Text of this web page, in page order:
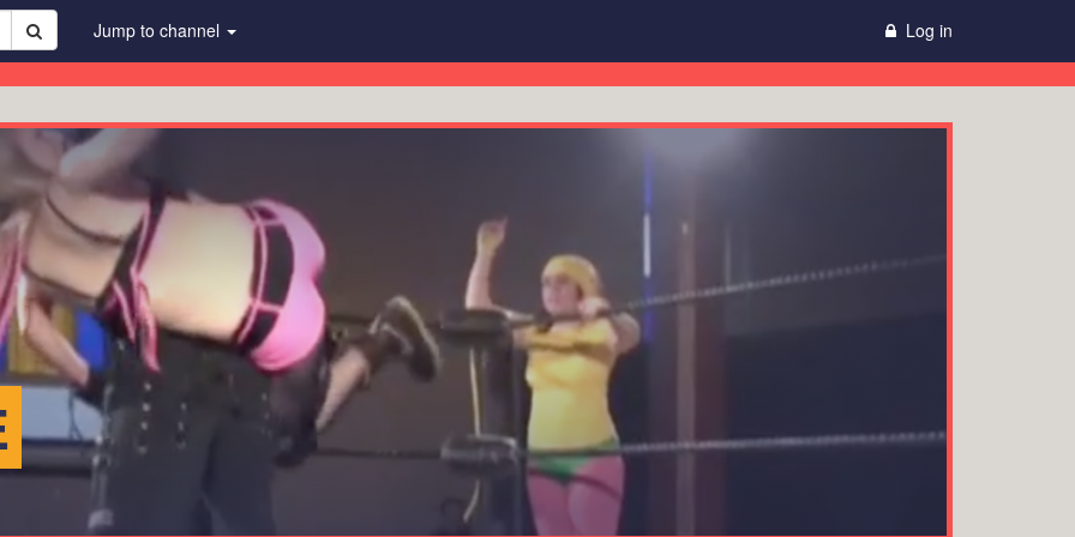
Jump to channel Log in